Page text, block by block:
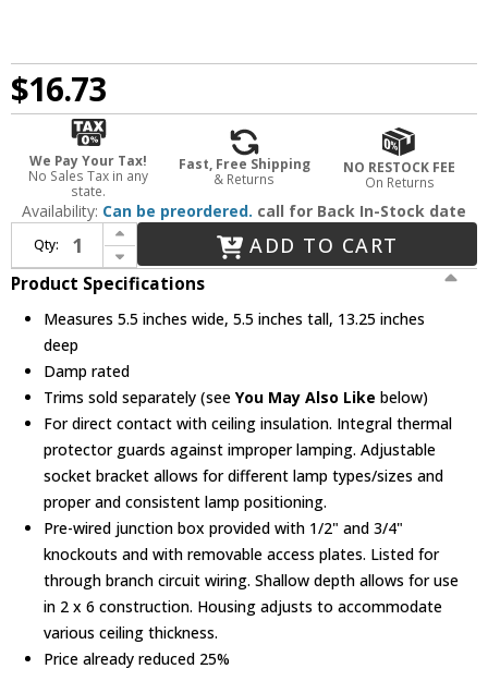
$16.73
We Pay Your Tax!
No Sales Tax in any
state.
Fast, Free Shipping
& Returns
NO RESTOCK FEE
On Returns
Availability: Can be preordered. call for Back In-Stock date
Qty:
Increase Quantity of Elco EL55RICA Medium Base 5" Recessed Light Adjustable Airtight Shallow Remodel Recessed Can Light Housing
Decrease Quantity of Elco EL55RICA Medium Base 5" Recessed Light Adjustable Airtight Shallow Remodel Recessed Can Light Housing
ADD TO CART
Product Specifications
Measures 5.5 inches wide, 5.5 inches tall, 13.25 inches
deep
Damp rated
Trims sold separately (seeYou May Also Like below)
For direct contact with ceiling insulation. Integral thermal
protector guards against improper lamping. Adjustable
socket bracket allows for different lamp types/sizes and
proper and consistent lamp positioning.
Pre-wired junction box provided with 1/2" and 3/4"
knockouts and with removable access plates. Listed for
through branch circuit wiring. Shallow depth allows for use
in 2 x 6 construction. Housing adjusts to accommodate
various ceiling thickness.
Price already reduced 25%